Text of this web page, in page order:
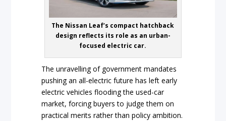
The Nissan Leaf’s compact hatchback
design reflects its role as an urban-
focused electric car.
The unravelling of government mandates
pushing an all-electric future has left early
electric vehicles flooding the used-car
market, forcing buyers to judge them on
practical merits rather than policy ambition.